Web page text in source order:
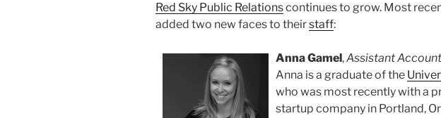
Red Sky Public Relationscontinues to grow. Most
added two new faces to theirstaff:
Anna Gamel,Assistant
Anna is a graduate of the
who was most recently with a
startup company in Portland,